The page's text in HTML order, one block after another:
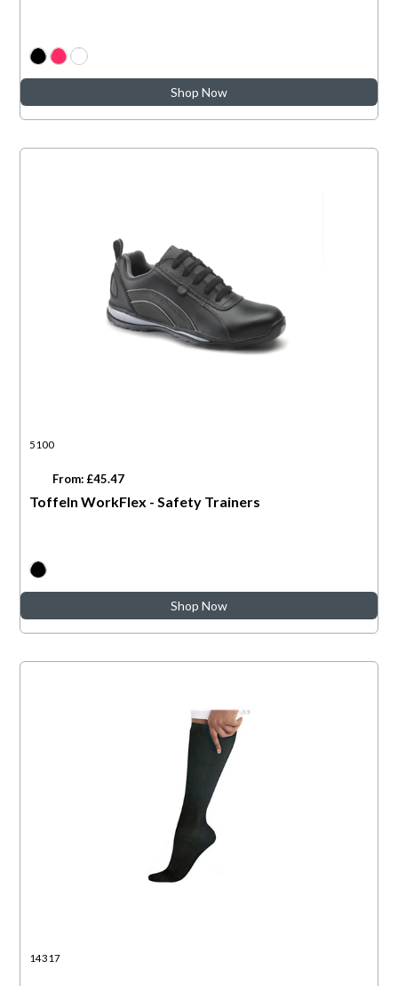
Shop Now
5100
From: £45.47
Toffeln WorkFlex - Safety Trainers
Shop Now
14317